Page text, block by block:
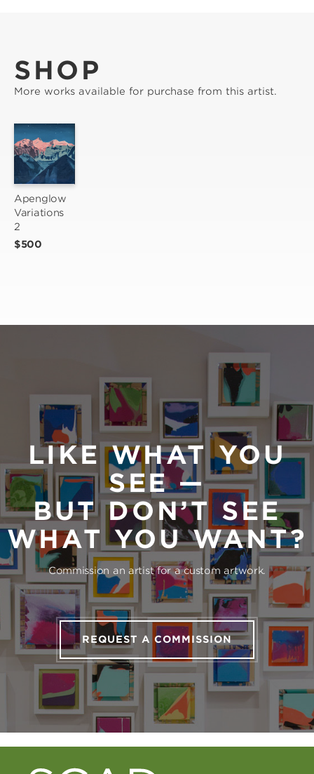
SHOP
More works available for purchase from this artist.
Apenglow
Variations
2
$500
LIKE WHAT YOU
SEE —
BUT DON’T SEE
WHAT YOU WANT?
Commission an artist for a custom artwork.
REQUEST A COMMISSION